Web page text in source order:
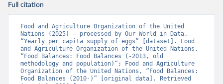
Full citation
Food and Agriculture Organization of the United
Nations (2025) – processed by Our World in Data.
“Yearly per capita supply of eggs” [dataset]. Food
and Agriculture Organization of the United Nations,
“Food Balances: Food Balances (-2013, old
methodology and population)”; Food and Agriculture
Organization of the United Nations, “Food Balances:
Food Balances (2010-)” [original data]. Retrieved